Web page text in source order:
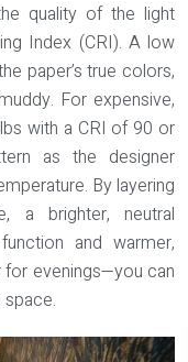
quality of the light
Index (CRI). A low
paper’s true colors,
For expensive,
with a CRI of 90 or
as the designer
By layering
a brighter, neutral
and warmer,
evenings—you can